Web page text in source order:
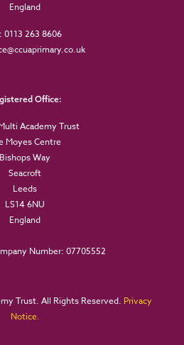
England
0113 263 8606
Office:
Academy Trust
Moyes Centre
Bishops Way
Seacroft
Leeds
LS14 6NU
England
Number: 07705552
Trust. All Rights Reserved. Privacy
Notice.